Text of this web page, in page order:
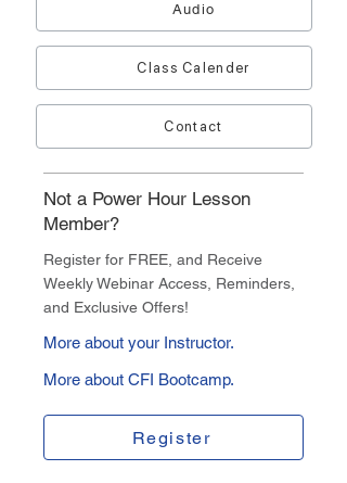
Audio
Class Calender
Contact
Not a Power Hour Lesson
Member?
Register for FREE, and Receive
Weekly Webinar Access, Reminders,
and Exclusive Offers!
More about your Instructor.
More about CFI Bootcamp.
Register